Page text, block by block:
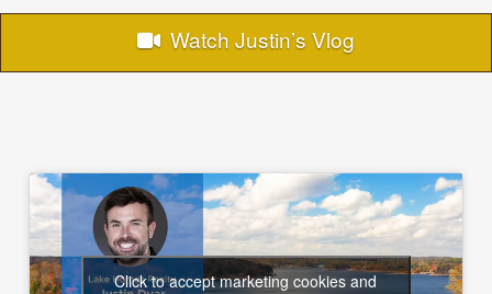
Watch Justin’s Vlog
Click to accept marketing cookies and